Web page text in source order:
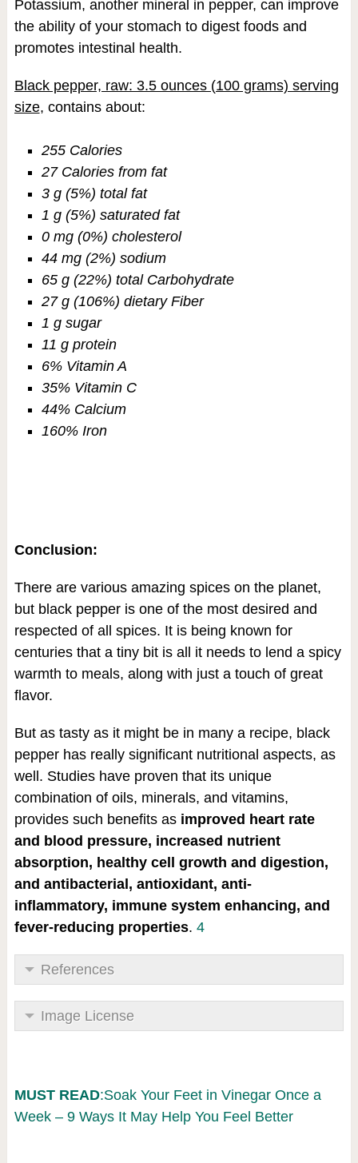
Potassium, another mineral in pepper, can improve
the ability of your stomach to digest foods and
promotes intestinal health.
Black pepper, raw: 3.5 ounces (100 grams) serving
size, contains about:
255 Calories
27 Calories from fat
3 g (5%) total fat
1 g (5%) saturated fat
0 mg (0%) cholesterol
44 mg (2%) sodium
65 g (22%) total Carbohydrate
27 g (106%) dietary Fiber
1 g sugar
11 g protein
6% Vitamin A
35% Vitamin C
44% Calcium
160% Iron
Conclusion:
There are various amazing spices on the planet,
but black pepper is one of the most desired and
respected of all spices. It is being known for
centuries that a tiny bit is all it needs to lend a spicy
warmth to meals, along with just a touch of great
flavor.
But as tasty as it might be in many a recipe, black
pepper has really significant nutritional aspects, as
well. Studies have proven that its unique
combination of oils, minerals, and vitamins,
provides such benefits as improved heart rate
and blood pressure, increased nutrient
absorption, healthy cell growth and digestion,
and antibacterial, antioxidant, anti-
inflammatory, immune system enhancing, and
fever-reducing properties. 4
References
Image License
MUST READ:Soak Your Feet in Vinegar Once a
Week – 9 Ways It May Help You Feel Better